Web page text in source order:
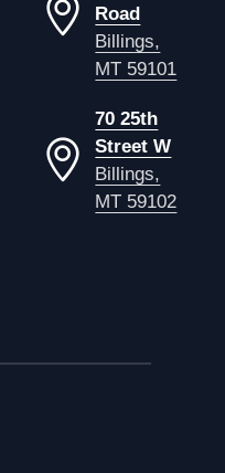
Road
Billings,
MT 59101
70 25th
Street W
Billings,
MT 59102